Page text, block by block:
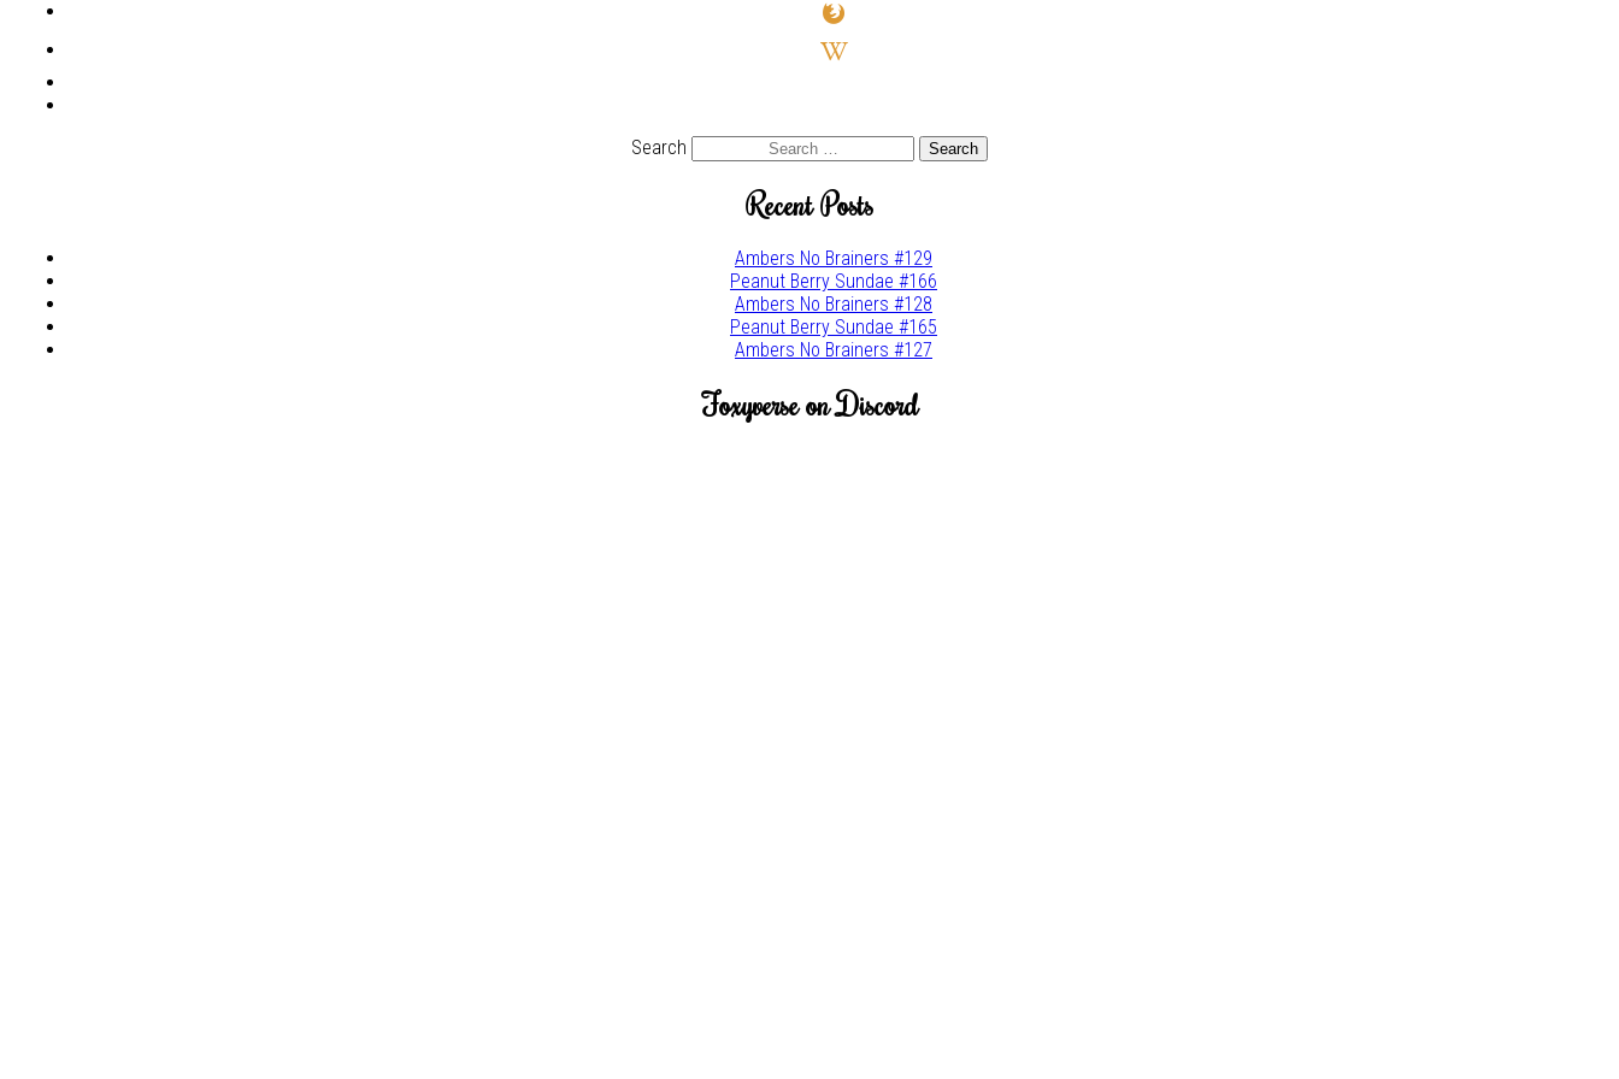
wikipedia-
Search
Recent Posts
Ambers No Brainers #129
Peanut Berry Sundae #166
Ambers No Brainers #128
Peanut Berry Sundae #165
Ambers No Brainers #127
Foxyverse on Discord